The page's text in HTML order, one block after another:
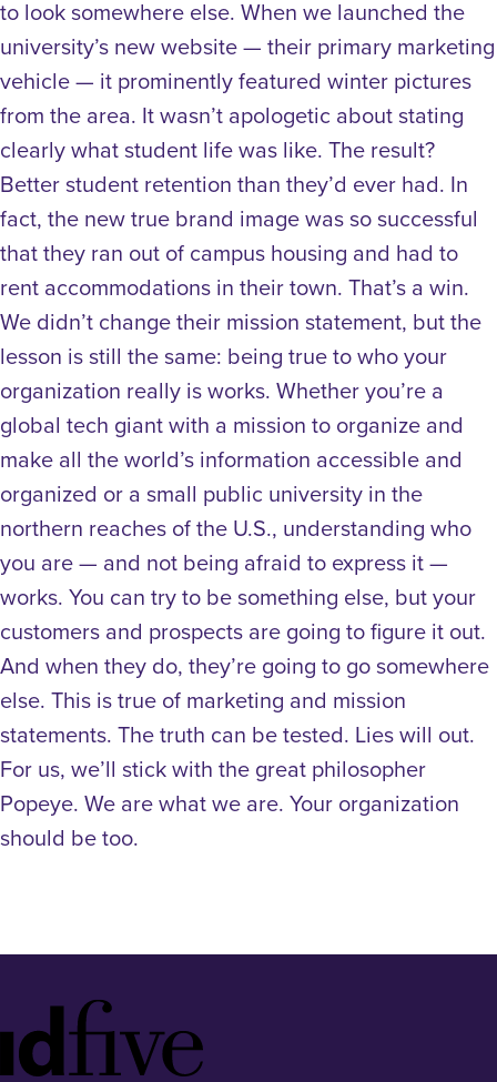
to look somewhere else. When we launched the
university’s new website — their primary marketing
vehicle — it prominently featured winter pictures
from the area. It wasn’t apologetic about stating
clearly what student life was like. The result?
Better student retention than they’d ever had. In
fact, the new true brand image was so successful
that they ran out of campus housing and had to
rent accommodations in their town. That’s a win.
We didn’t change their mission statement, but the
lesson is still the same: being true to who your
organization really is works. Whether you’re a
global tech giant with a mission to organize and
make all the world’s information accessible and
organized or a small public university in the
northern reaches of the U.S., understanding who
you are — and not being afraid to express it —
works. You can try to be something else, but your
customers and prospects are going to figure it out.
And when they do, they’re going to go somewhere
else. This is true of marketing and mission
statements. The truth can be tested. Lies will out.
For us, we’ll stick with the great philosopher
Popeye. We are what we are. Your organization
should be too.
Footer
Logo